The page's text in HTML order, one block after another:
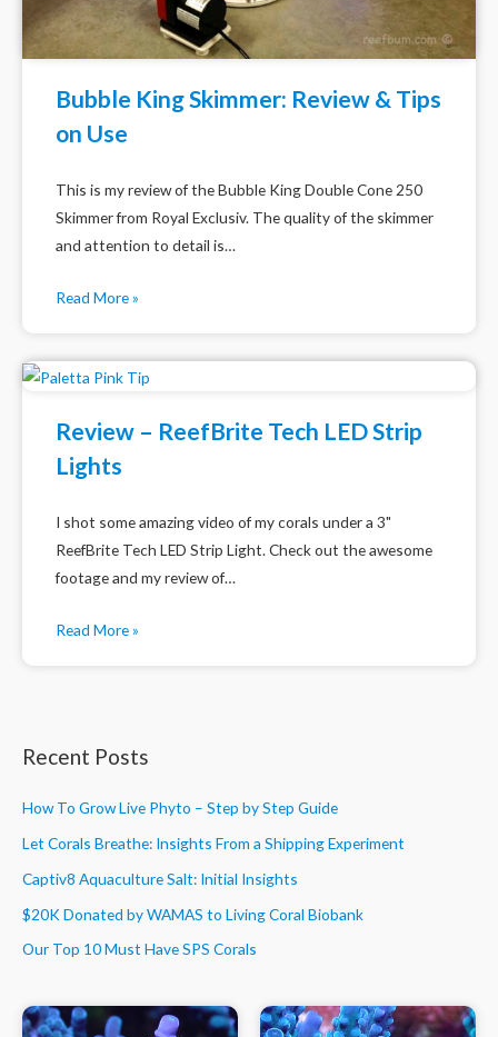
Bubble King Skimmer: Review & Tips
on Use
This is my review of the Bubble King Double Cone 250
Skimmer from Royal Exclusiv. The quality of the skimmer
and attention to detail is…
Read More »
Review – ReefBrite Tech LED Strip
Lights
I shot some amazing video of my corals under a 3"
ReefBrite Tech LED Strip Light. Check out the awesome
footage and my review of…
Read More »
Recent Posts
How To Grow Live Phyto – Step by Step Guide
Let Corals Breathe: Insights From a Shipping Experiment
Captiv8 Aquaculture Salt: Initial Insights
$20K Donated by WAMAS to Living Coral Biobank
Our Top 10 Must Have SPS Corals